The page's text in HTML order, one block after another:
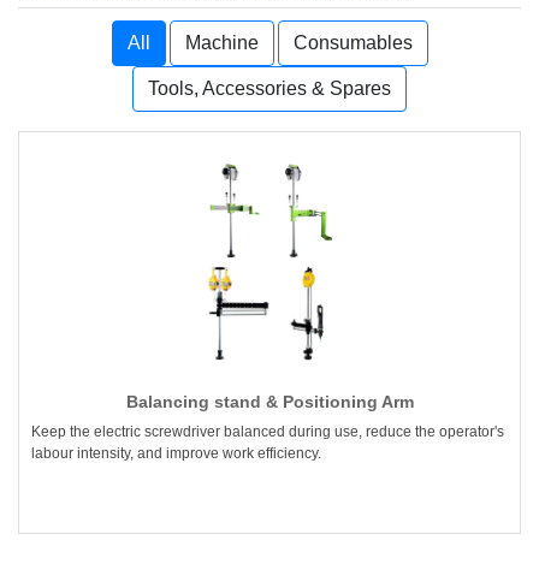
All Machine Consumables
Tools, Accessories & Spares
Balancing stand & Positioning Arm
Keep the electric screwdriver balanced during use, reduce the operator's
labour intensity, and improve work efficiency.